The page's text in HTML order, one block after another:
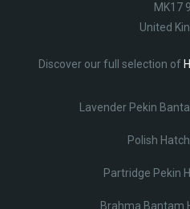
MK17
United
Discover our full selection of
Lavender Pekin
Polish
Partridge Pekin
Brahma Bantam